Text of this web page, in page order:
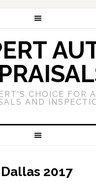
CHOICE FOR
AND
2017